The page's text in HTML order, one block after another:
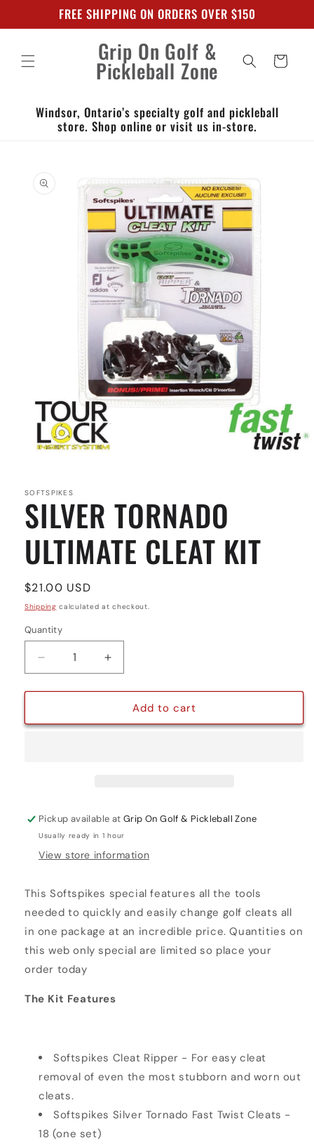
contentFREE SHIPPING ON ORDERS OVER $150
Grip On Golf &
Pickleball Zone Cart
Windsor, Ontario’s specialty golf and pickleball
store. Shop online or visit us in-store.
product
information
in
modal
SOFTSPIKES
SILVER TORNADO
ULTIMATE CLEAT KIT
Regular
price
$21.00 USD
Shipping calculated at checkout.
Quantity
Quantity
Decrease
quantity
for
TORNADO
Increase
quantity
for
SILVER
TORNADO
Add to cart
Pickup available atGrip On Golf & Pickleball Zone
Usually ready in 1 hour
View store information
This Softspikes special features all the tools
needed to quickly and easily change golf cleats all
in one package at an incredible price. Quantities on
this web only special are limited so place your
order today
The Kit Features
Softspikes Cleat Ripper - For easy cleat
removal of even the most stubborn and worn out
cleats.
Softspikes Silver Tornado Fast Twist Cleats -
18 (one set)